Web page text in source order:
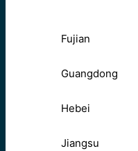
Fujian
Guangdong
Hebei
Jiangsu